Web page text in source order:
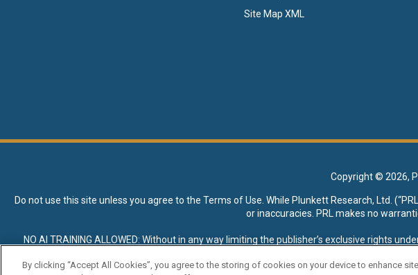
Site Map XML
Copyright © 2026,
Do not use this site unless you agree to the Terms of Use . While Plunkett Research, Ltd.
or inaccuracies. PRL makes no
NO AI TRAINING ALLOWED: Without in any way limiting the publisher’s exclusive rights
By clicking “Accept All Cookies”, you agree to the storing of cookies on your device to enhance